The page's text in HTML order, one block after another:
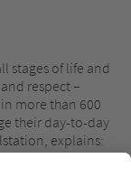
stages of life and
respect –
more than 600
their day-to-day
explains:
the necessary
for our